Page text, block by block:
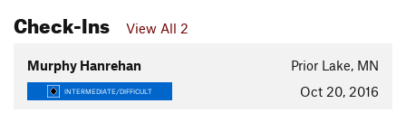
Check-Ins View All 2
Murphy Hanrehan Prior Lake, MN
INTERMEDIATE/DIFFICULT Oct 20, 2016